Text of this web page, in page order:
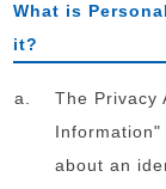
What is
it?
The Privacy
about an